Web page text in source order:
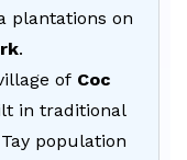
plantations on
.
of Coc
in traditional
population